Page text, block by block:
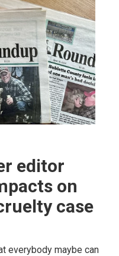
editor
on
case
everybody maybe can